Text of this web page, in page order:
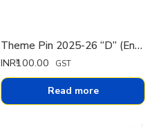
Theme Pin 2025-26 “D” (English)
INR₹100.00 GST
Read more